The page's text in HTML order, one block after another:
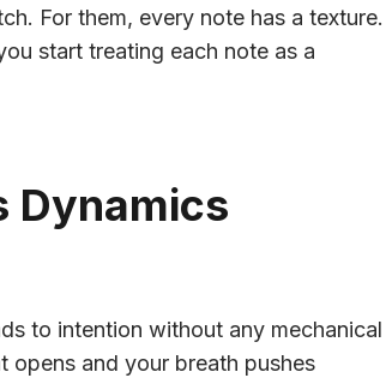
For them, every note has a texture.
start treating each note as a
Dynamics
to intention without any mechanical
opens and your breath pushes